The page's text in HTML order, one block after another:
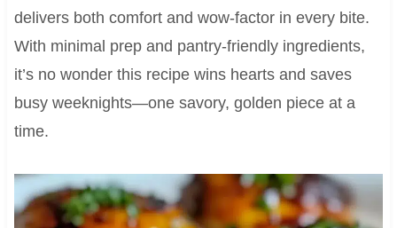
delivers both comfort and wow-factor in every bite.
With minimal prep and pantry-friendly ingredients,
it’s no wonder this recipe wins hearts and saves
busy weeknights—one savory, golden piece at a
time.